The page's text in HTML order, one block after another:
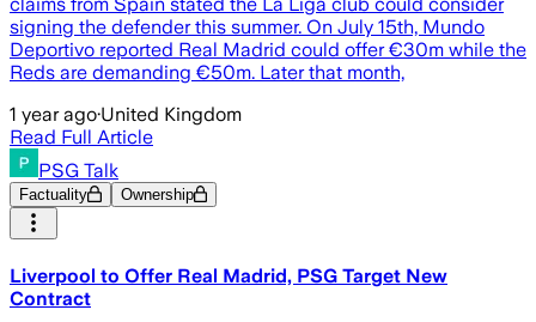
signing the defender this summer. On July 15th, Mundo
Deportivo reported Real Madrid could offer €30m while the
Reds are demanding €50m. Later that month,
1 year ago·United Kingdom
Read Full Article
PSG Talk
Factuality Ownership
Liverpool to Offer Real Madrid, PSG Target New
Contract